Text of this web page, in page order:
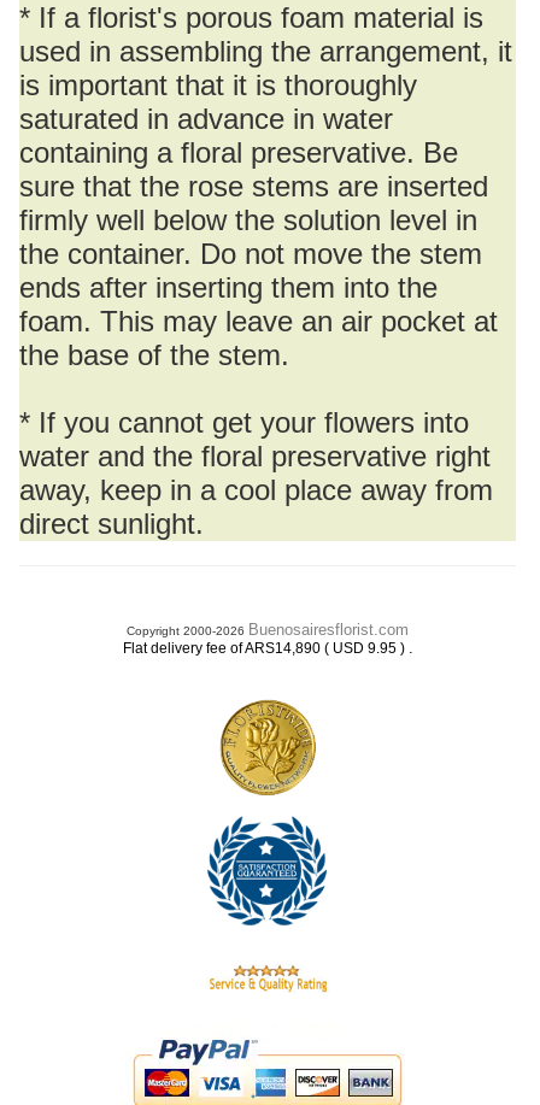
* If a florist's porous foam material is
used in assembling the arrangement, it
is important that it is thoroughly
saturated in advance in water
containing a floral preservative. Be
sure that the rose stems are inserted
firmly well below the solution level in
the container. Do not move the stem
ends after inserting them into the
foam. This may leave an air pocket at
the base of the stem.
* If you cannot get your flowers into
water and the floral preservative right
away, keep in a cool place away from
direct sunlight.
Copyright 2000-2026 Buenosairesflorist.com
Flat delivery fee of ARS14,890 ( USD 9.95 ) .